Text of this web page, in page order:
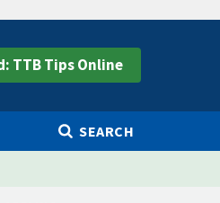
TTB Tips Online
SEARCH